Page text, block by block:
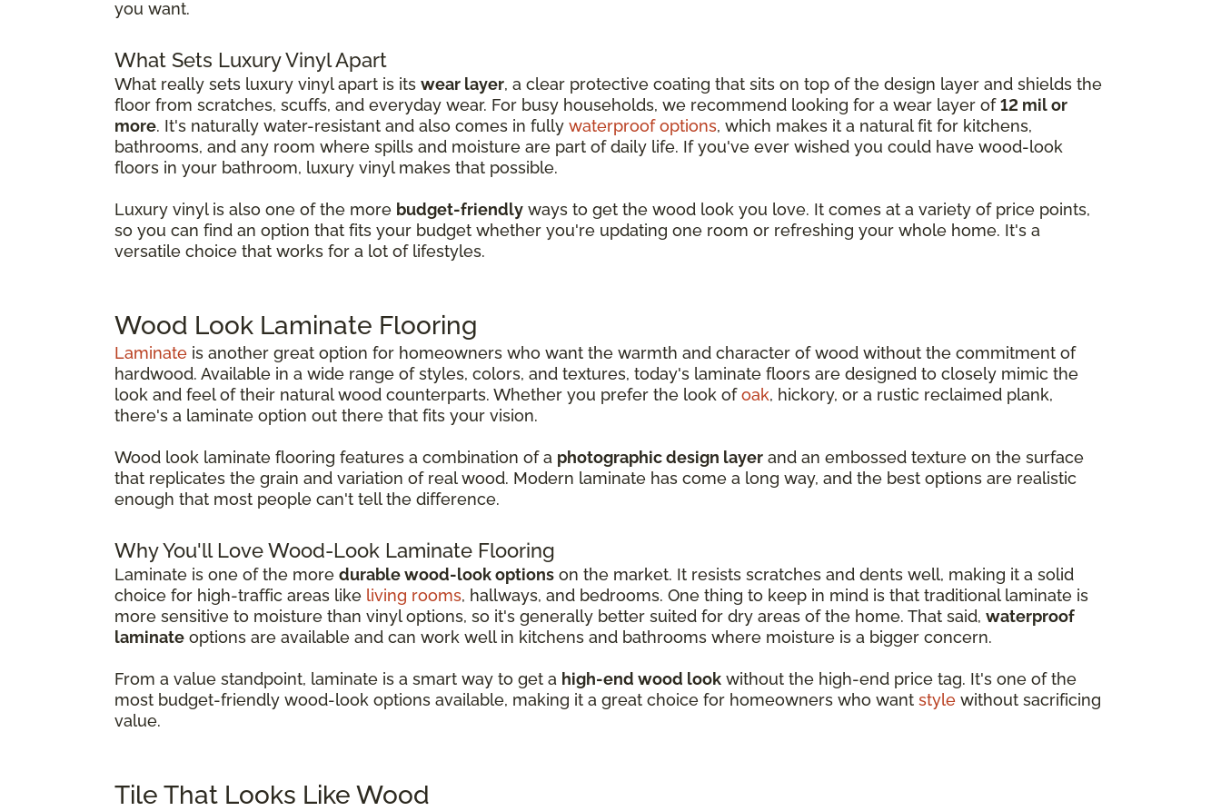
you want.
What Sets Luxury Vinyl Apart
What really sets luxury vinyl apart is its wear layer, a clear protective coating that sits on top of the design layer and shields the
floor from scratches, scuffs, and everyday wear. For busy households, we recommend looking for a wear layer of12 mil or
more. It's naturally water-resistant and also comes in fully waterproof options, which makes it a natural fit for kitchens,
bathrooms, and any room where spills and moisture are part of daily life. If you've ever wished you could have wood-look
floors in your bathroom, luxury vinyl makes that possible.
Luxury vinyl is also one of the more budget-friendly ways to get the wood look you love. It comes at a variety of price points,
so you can find an option that fits your budget whether you're updating one room or refreshing your whole home. It's a
versatile choice that works for a lot of lifestyles.
Wood Look Laminate Flooring
Laminate is another great option for homeowners who want the warmth and character of wood without the commitment of
hardwood. Available in a wide range of styles, colors, and textures, today's laminate floors are designed to closely mimic the
look and feel of their natural wood counterparts. Whether you prefer the look ofoak, hickory, or a rustic reclaimed plank,
there's a laminate option out there that fits your vision.
Wood look laminate flooring features a combination of a photographic design layer and an embossed texture on the surface
that replicates the grain and variation of real wood. Modern laminate has come a long way, and the best options are realistic
enough that most people can't tell the difference.
Why You'll Love Wood-Look Laminate Flooring
Laminate is one of the more durable wood-look options on the market. It resists scratches and dents well, making it a solid
choice for high-traffic areas like living rooms, hallways, and bedrooms. One thing to keep in mind is that traditional laminate is
more sensitive to moisture than vinyl options, so it's generally better suited for dry areas of the home. That said, waterproof
laminate options are available and can work well in kitchens and bathrooms where moisture is a bigger concern.
From a value standpoint, laminate is a smart way to get a high-end wood look without the high-end price tag. It's one of the
most budget-friendly wood-look options available, making it a great choice for homeowners who want style without sacrificing
value.
Tile That Looks Like Wood